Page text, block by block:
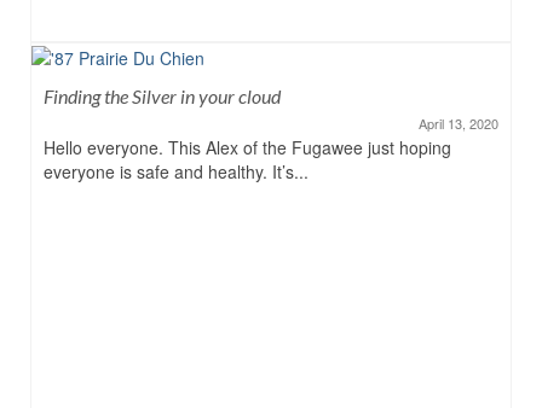
Finding the Silver in your cloud
April 13, 2020
Hello everyone. This Alex of the Fugawee just hoping
everyone is safe and healthy. It’s...